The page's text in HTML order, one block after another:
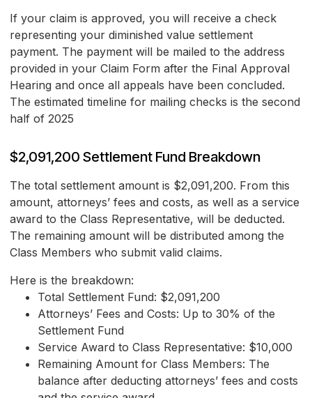
If your claim is approved, you will receive a check
representing your diminished value settlement
payment. The payment will be mailed to the address
provided in your Claim Form after the Final Approval
Hearing and once all appeals have been concluded.
The estimated timeline for mailing checks is the second
half of 2025
$2,091,200 Settlement Fund Breakdown
The total settlement amount is $2,091,200. From this
amount, attorneys’ fees and costs, as well as a service
award to the Class Representative, will be deducted.
The remaining amount will be distributed among the
Class Members who submit valid claims.
Here is the breakdown:
Total Settlement Fund: $2,091,200
Attorneys’ Fees and Costs: Up to 30% of the
Settlement Fund
Service Award to Class Representative: $10,000
Remaining Amount for Class Members: The
balance after deducting attorneys’ fees and costs